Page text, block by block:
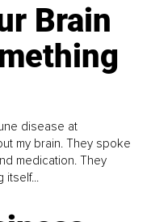
Brain
disease at
my brain. They spoke
medication. They